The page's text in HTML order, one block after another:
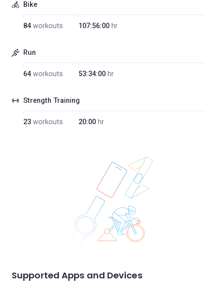
Bike
84 workouts 107:56:00 hr
Run
64 workouts 53:34:00 hr
Strength Training
23 workouts 20:00 hr
Supported Apps and Devices